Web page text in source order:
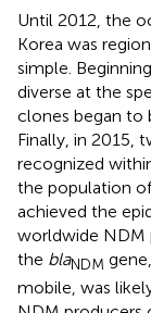
Until 2012, the
Korea was
simple.
diverse at the
clones began to
Finally, in 2015,
recognized
the population
achieved the
worldwide NDM
the blaNDM
mobile, was